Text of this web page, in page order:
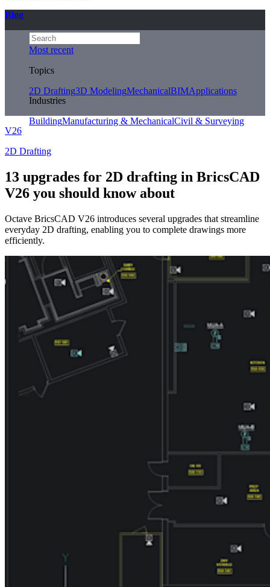
Blog
Most recent
Topics
2D Drafting3D ModelingMechanicalBIMApplications
Industries
BuildingManufacturing & MechanicalCivil & Surveying
V26
2D Drafting
13 upgrades for 2D drafting in BricsCAD
V26 you should know about
Octave BricsCAD V26 introduces several upgrades that streamline
everyday 2D drafting, enabling you to complete drawings more
efficiently.